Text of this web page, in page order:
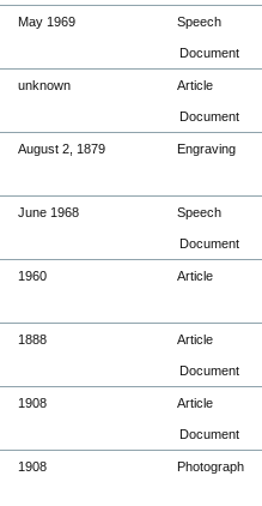
May 1969 Speech
Document
unknown Article
Document
August 2, 1879 Engraving
June 1968 Speech
Document
1960 Article
1888 Article
Document
1908 Article
Document
1908 Photograph